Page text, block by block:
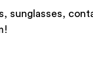
sunglasses,